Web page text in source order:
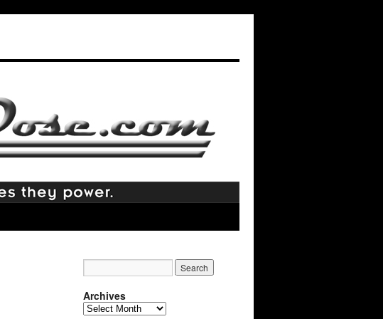
Archives
Archives